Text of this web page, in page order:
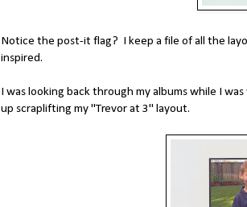
Notice the post-it flag? I keep a file of all the
inspired.
I was looking back through my albums while I
up scraplifting my "Trevor at 3" layout.